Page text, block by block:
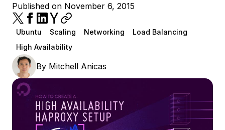
Published on November 6, 2015
Ubuntu Scaling Networking
Load Balancing
High Availability
By Mitchell Anicas